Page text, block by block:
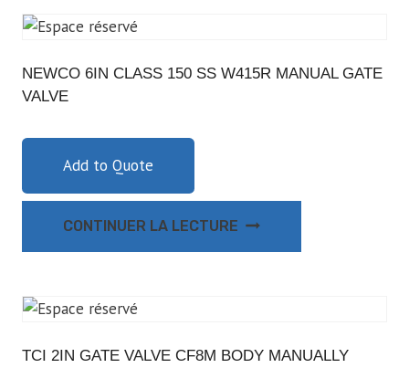
NEWCO 6IN CLASS 150 SS W415R MANUAL GATE
VALVE
Add to Quote
CONTINUER LA LECTURE
TCI 2IN GATE VALVE CF8M BODY MANUALLY